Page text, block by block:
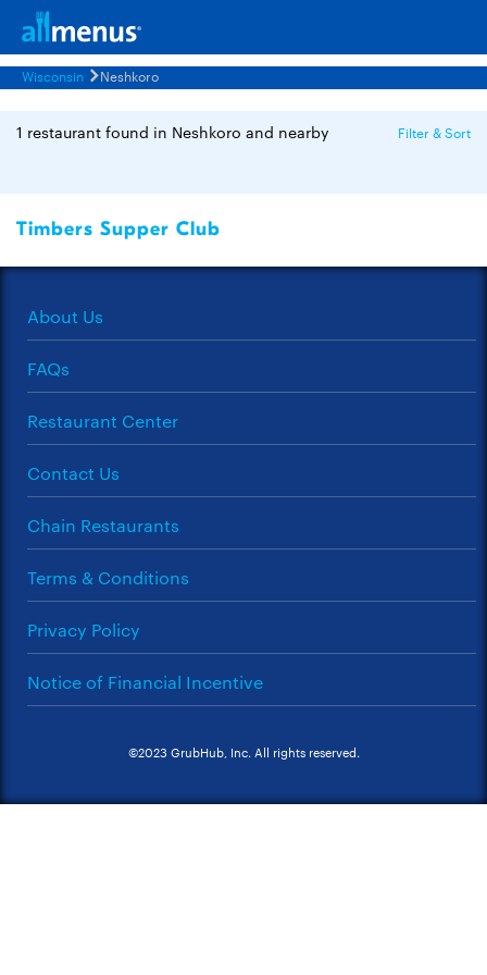
Wisconsin Neshkoro
1 restaurant found in Neshkoro and nearby Filter & Sort
Timbers Supper Club
About Us
FAQs
Restaurant Center
Contact Us
Chain Restaurants
Terms & Conditions
Privacy Policy
Notice of Financial Incentive
©2023 GrubHub, Inc. All rights reserved.